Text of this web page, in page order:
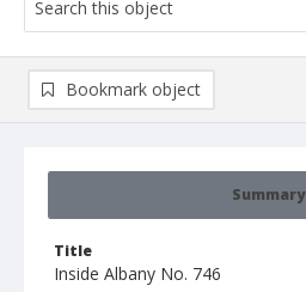
Summary
Title
Inside Albany No. 746
Bookmark object